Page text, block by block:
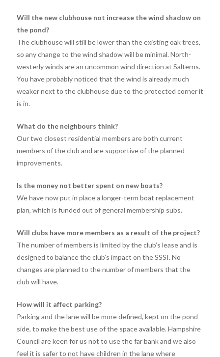
Will the new clubhouse not increase the wind shadow on
the pond?
The clubhouse will still be lower than the existing oak trees,
so any change to the wind shadow will be minimal. North-
westerly winds are an uncommon wind direction at Salterns.
You have probably noticed that the wind is already much
weaker next to the clubhouse due to the protected corner it
is in.
What do the neighbours think?
Our two closest residential members are both current
members of the club and are supportive of the planned
improvements.
Is the money not better spent on new boats?
We have now put in place a longer-term boat replacement
plan, which is funded out of general membership subs.
Will clubs have more members as a result of the project?
The number of members is limited by the club’s lease and is
designed to balance the club’s impact on the SSSI. No
changes are planned to the number of members that the
club will have.
How will it affect parking?
Parking and the lane will be more defined, kept on the pond
side, to make the best use of the space available. Hampshire
Council are keen for us not to use the far bank and we also
feel it is safer to not have children in the lane where